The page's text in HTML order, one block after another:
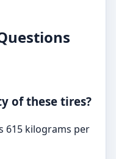
of these tires?
615 kilograms per